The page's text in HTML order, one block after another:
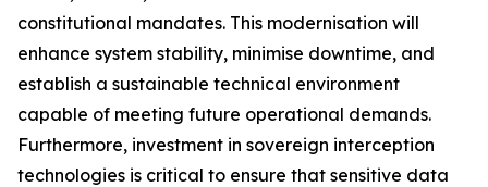
constitutional mandates. This modernisation will
enhance system stability, minimise downtime, and
establish a sustainable technical environment
capable of meeting future operational demands.
Furthermore, investment in sovereign interception
technologies is critical to ensure that sensitive data